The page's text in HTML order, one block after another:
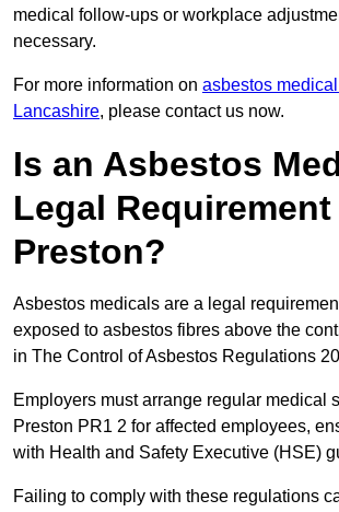
medical follow-ups or workplace
necessary.
For more information on asbestos
Lancashire, please contact us now.
Is an Asbestos
Legal Requirement
Preston?
Asbestos medicals are a legal
exposed to asbestos fibres above the
in The Control of Asbestos Regulations
Employers must arrange regular medical
Preston PR1 2 for affected employees,
with Health and Safety Executive (HSE)
Failing to comply with these regulations